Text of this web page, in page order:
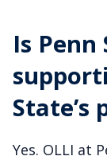
Is
State’s
Yes. OLLI at